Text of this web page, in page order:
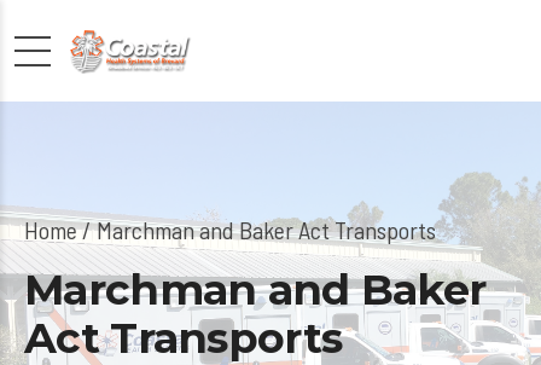
Home Marchman and Baker Act Transports
Marchman and Baker
Act Transports